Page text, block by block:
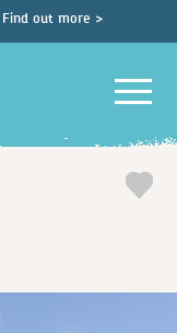
Find out more >